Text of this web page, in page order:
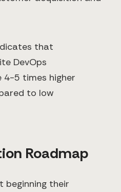
that
DevOps
4-5 times higher
to low
Roadmap
beginning their